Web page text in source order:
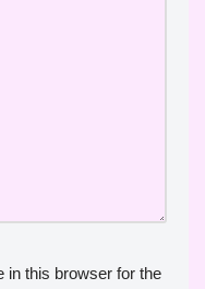
in this browser for the